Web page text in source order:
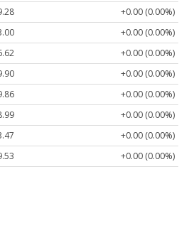
+0.00 (0.00%)
+0.00 (0.00%)
+0.00 (0.00%)
+0.00 (0.00%)
+0.00 (0.00%)
+0.00 (0.00%)
+0.00 (0.00%)
+0.00 (0.00%)